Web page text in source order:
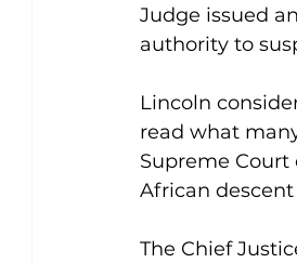
Judge issued
authority to
Lincoln
read what
Supreme
African
The Chief